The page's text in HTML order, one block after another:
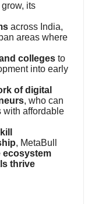
its
across India,
areas where
colleges to
into early
of digital
, who can
with affordable
, MetaBull
ecosystem
thrive